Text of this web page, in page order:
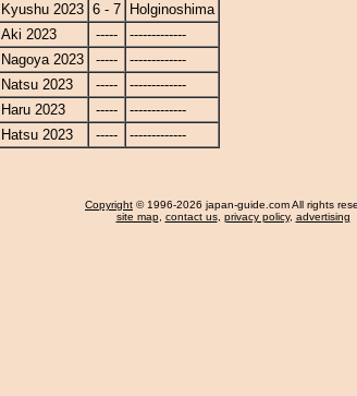
Kyushu 2023 6 - 7
Holginoshima
Aki 2023
-----
-------------
Nagoya 2023
-----
-------------
Natsu 2023
-----
-------------
Haru 2023
-----
-------------
Hatsu 2023
----- -------------
Copyright © 1996-2026 japan-guide.com All rights
site map, contact us, privacy policy, advertising